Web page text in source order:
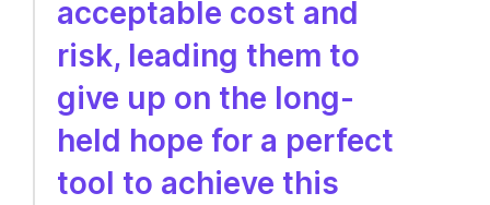
acceptable cost and
risk, leading them to
give up on the long-
held hope for a perfect
tool to achieve this